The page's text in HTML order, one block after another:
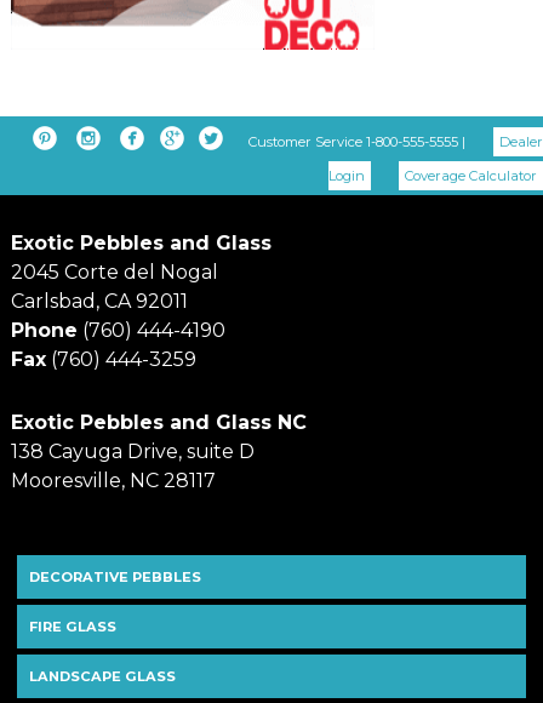
     Customer Service 1-800-555-5555 |
Dealer
Login
Coverage Calculator
Exotic Pebbles and Glass
2045 Corte del Nogal
Carlsbad, CA 92011
Phone (760) 444-4190
Fax(760) 444-3259
Exotic Pebbles and Glass NC
138 Cayuga Drive, suite D
Mooresville, NC 28117
DECORATIVE PEBBLES
FIRE GLASS
LANDSCAPE GLASS